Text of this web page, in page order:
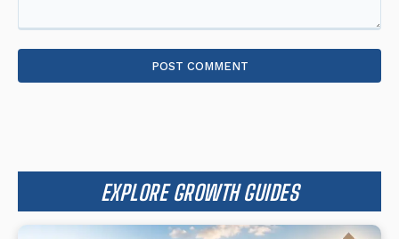
EXPLORE GROWTH GUIDES